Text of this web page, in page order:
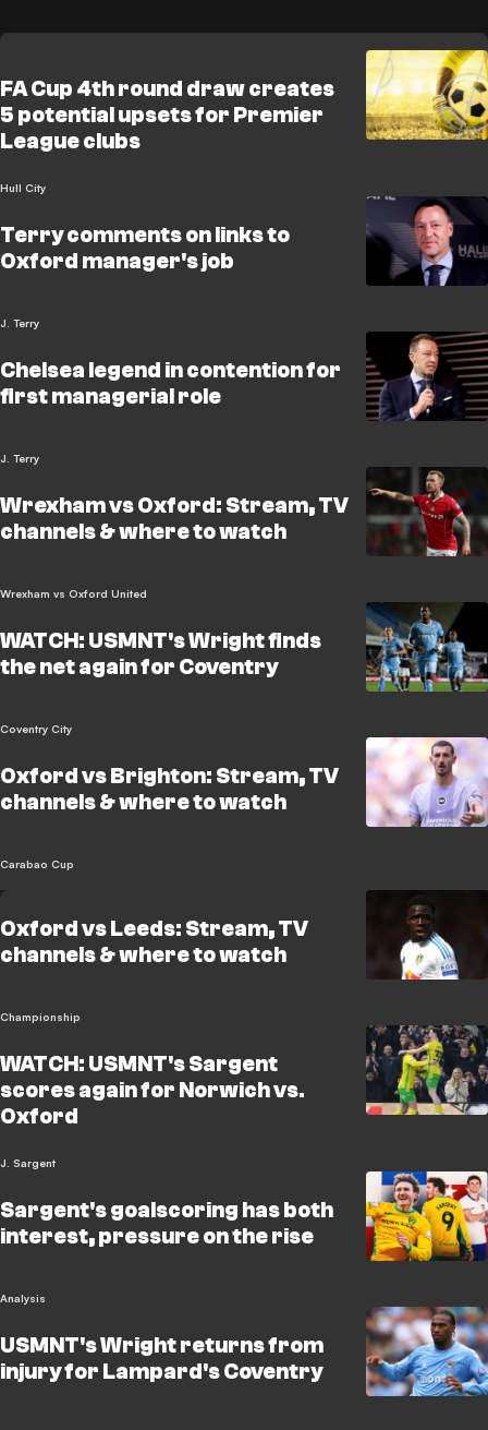
FA Cup 4th round draw creates
5 potential upsets for Premier
League clubs
Hull City
Terry comments on links to
Oxford manager's job
J. Terry
Chelsea legend in contention for
first managerial role
J. Terry
Wrexham vs Oxford: Stream, TV
channels & where to watch
Wrexham vs Oxford United
WATCH: USMNT's Wright finds
the net again for Coventry
Coventry City
Oxford vs Brighton: Stream, TV
channels & where to watch
Carabao Cup
Oxford vs Leeds: Stream, TV
channels & where to watch
Championship
WATCH: USMNT's Sargent
scores again for Norwich vs.
Oxford
J. Sargent
Sargent's goalscoring has both
interest, pressure on the rise
Analysis
USMNT's Wright returns from
injury for Lampard's Coventry